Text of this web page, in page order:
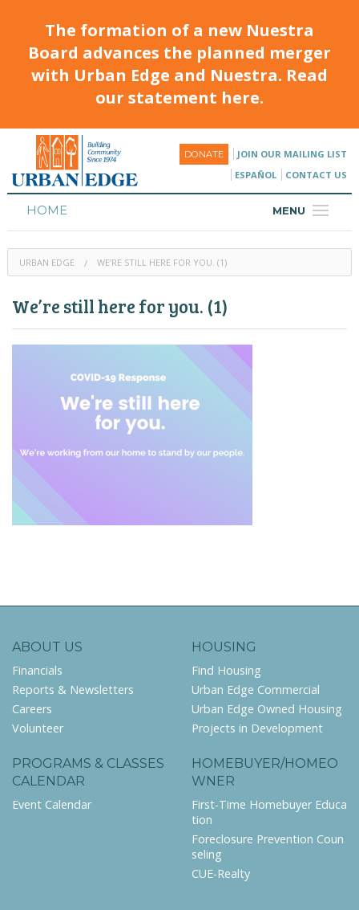
The formation of a new Nuestra
Board advances the planned merger
with Urban Edge and Nuestra. Read
our statement here.
DONATE
JOIN OUR MAILING LIST
ESPAÑOL
CONTACT US
MENU
HOME
HOUSING
PROGRAMS & CLASSES
URBAN EDGE WE’RE STILL HERE FOR YOU. (1)
We’re still here for you. (1)
ABOUT US
Financials
Reports & Newsletters
Careers
Volunteer
HOUSING
Find Housing
Urban Edge Commercial
Urban Edge Owned Housing
Projects in Development
PROGRAMS & CLASSES
CALENDAR
Event Calendar
HOMEBUYER/HOMEO
WNER
First-Time Homebuyer Educa
tion
Foreclosure Prevention Coun
seling
CUE-Realty